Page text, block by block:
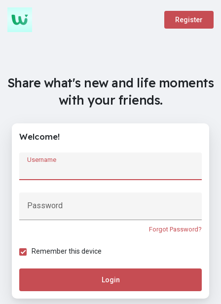
Register
Share what's new and life moments
with your friends.
Welcome!
Username
Password
Forgot Password?
Remember this device
Login